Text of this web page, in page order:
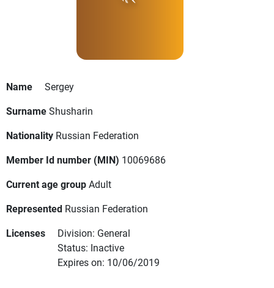
Name
Sergey
SurnameShusharin
Nationality Russian Federation
Member Id number (MIN) 10069686
Current age groupAdult
Represented Russian Federation
Licenses
Division: General
Status: Inactive
Expires on: 10/06/2019